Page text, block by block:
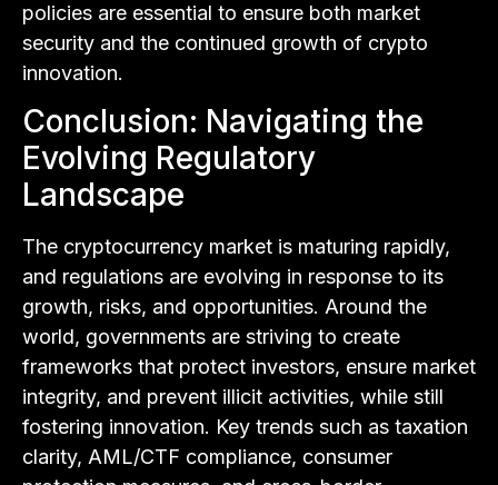
policies are essential to ensure both market
security and the continued growth of crypto
innovation.
Conclusion: Navigating the
Evolving Regulatory
Landscape
The cryptocurrency market is maturing rapidly,
and regulations are evolving in response to its
growth, risks, and opportunities. Around the
world, governments are striving to create
frameworks that protect investors, ensure market
integrity, and prevent illicit activities, while still
fostering innovation. Key trends such as taxation
clarity, AML/CTF compliance, consumer